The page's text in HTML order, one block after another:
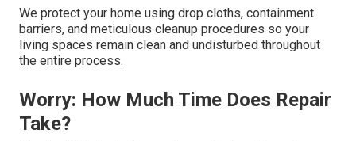
We protect your home using drop cloths, containment
barriers, and meticulous cleanup procedures so your
living spaces remain clean and undisturbed throughout
the entire process.
Worry: How Much Time Does Repair
Take?